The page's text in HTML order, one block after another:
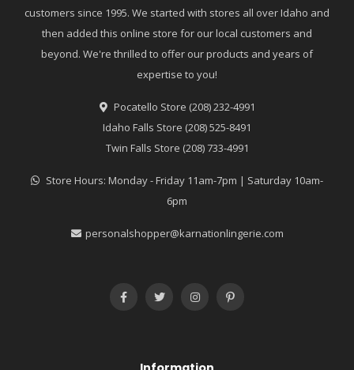
customers since 1995. We started with stores all over Idaho and
then added this online store for our local customers and
beyond. We're thrilled to offer our products and years of
expertise to you!
Pocatello Store (208) 232-4991
Idaho Falls Store (208) 525-8491
Twin Falls Store (208) 733-4991
Store Hours: Monday - Friday 11am-7pm | Saturday 10am-
6pm
personalshopper@karnationlingerie.com